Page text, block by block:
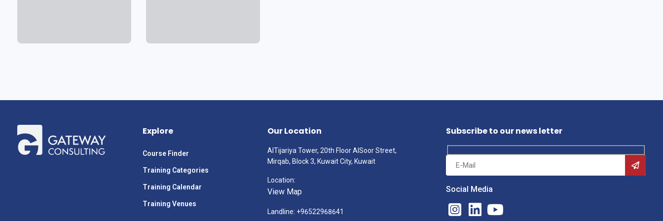
Explore
Course Finder
Training Categories
Training Calendar
Training Venues
Our Location
AlTijariya Tower, 20th Floor AlSoor Street,
Mirqab, Block 3, Kuwait City, Kuwait
Location:
View Map
Landline: +96522968641
Subscribe to our news letter
Social Media